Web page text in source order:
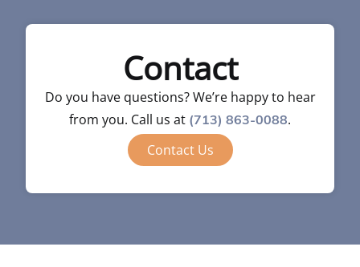
Contact
Do you have questions? We’re happy to hear
from you. Call us at (713) 863-0088.
Contact Us